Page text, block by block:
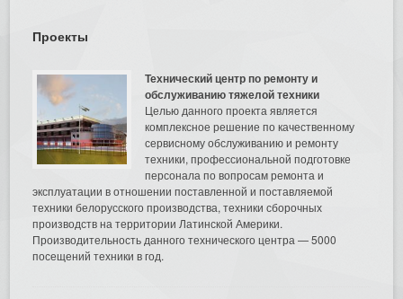
Проекты
Технический центр по ремонту и
обслуживанию тяжелой техники
Целью данного проекта является
комплексное решение по качественному
сервисному обслуживанию и ремонту
техники, профессиональной подготовке
персонала по вопросам ремонта и
эксплуатации в отношении поставленной и поставляемой
техники белорусского производства, техники сборочных
производств на территории Латинской Америки.
Производительность данного технического центра — 5000
посещений техники в год.